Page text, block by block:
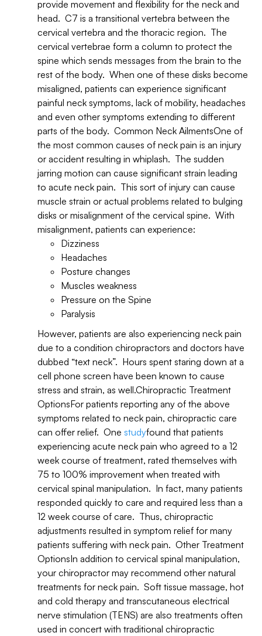
provide movement and flexibility for the neck and
head. C7 is a transitional vertebra between the
cervical vertebra and the thoracic region. The
cervical vertebrae form a column to protect the
spine which sends messages from the brain to the
rest of the body. When one of these disks become
misaligned, patients can experience significant
painful neck symptoms, lack of mobility, headaches
and even other symptoms extending to different
parts of the body. Common Neck AilmentsOne of
the most common causes of neck pain is an injury
or accident resulting in whiplash. The sudden
jarring motion can cause significant strain leading
to acute neck pain. This sort of injury can cause
muscle strain or actual problems related to bulging
disks or misalignment of the cervical spine. With
misalignment, patients can experience:
Dizziness
Headaches
Posture changes
Muscles weakness
Pressure on the Spine
Paralysis
However, patients are also experiencing neck pain
due to a condition chiropractors and doctors have
dubbed “text neck”. Hours spent staring down at a
cell phone screen have been known to cause
stress and strain, as well.Chiropractic Treatment
OptionsFor patients reporting any of the above
symptoms related to neck pain, chiropractic care
can offer relief. One studyfound that patients
experiencing acute neck pain who agreed to a 12
week course of treatment, rated themselves with
75 to 100% improvement when treated with
cervical spinal manipulation. In fact, many patients
responded quickly to care and required less than a
12 week course of care. Thus, chiropractic
adjustments resulted in symptom relief for many
patients suffering with neck pain. Other Treatment
OptionsIn addition to cervical spinal manipulation,
your chiropractor may recommend other natural
treatments for neck pain. Soft tissue massage, hot
and cold therapy and transcutaneous electrical
nerve stimulation (TENS) are also treatments often
used in concert with traditional chiropractic